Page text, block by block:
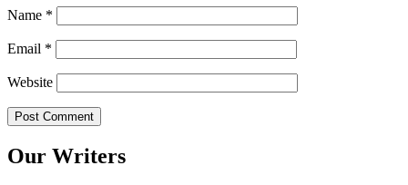
Name *
Email *
Website
Our Writers